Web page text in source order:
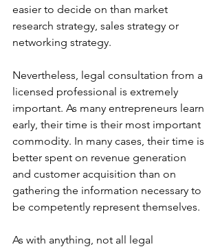
easier to decide on than market
research strategy, sales strategy or
networking strategy.
Nevertheless, legal consultation from a
licensed professional is extremely
important. As many entrepreneurs learn
early, their time is their most important
commodity. In many cases, their time is
better spent on revenue generation
and customer acquisition than on
gathering the information necessary to
be competently represent themselves.
As with anything, not all legal